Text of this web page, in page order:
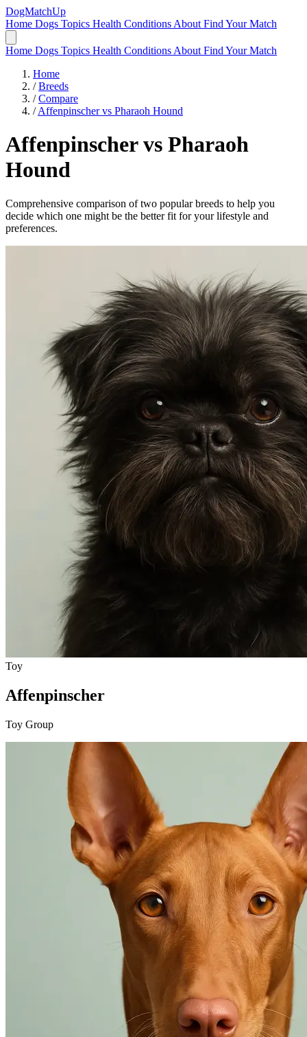
DogMatchUp
Home Dogs Topics Health Conditions About Find Your Match
Home Dogs Topics Health Conditions About Find Your Match
Home
/ Breeds
/ Compare
/ Affenpinscher vs Pharaoh Hound
Affenpinschervs Pharaoh
Hound
Comprehensive comparison of two popular breeds to help you
decide which one might be the better fit for your lifestyle and
preferences.
Toy
Affenpinscher
Toy Group